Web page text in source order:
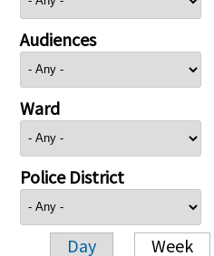
Audiences
Ward
Police District
Day Week